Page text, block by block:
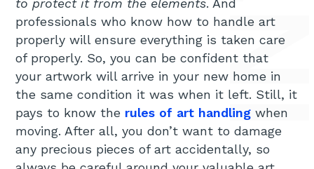
to protect it from the elements. And
professionals who know how to handle art
properly will ensure everything is taken care
of properly. So, you can be confident that
your artwork will arrive in your new home in
the same condition it was when it left. Still, it
pays to know the rules of art handling when
moving. After all, you don’t want to damage
any precious pieces of art accidentally, so